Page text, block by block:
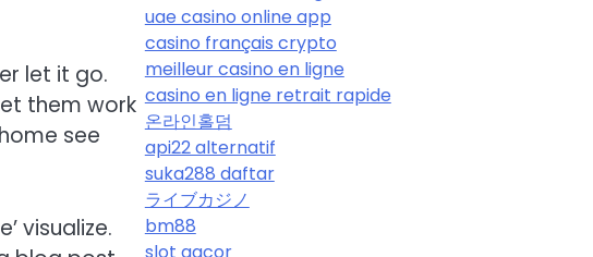
let it go.
them work
see
visualize.
uae casino online app
casino français crypto
meilleur casino en ligne
casino en ligne retrait rapide
온라인홀덤
api22 alternatif
suka288 daftar
ライブカジノ
bm88